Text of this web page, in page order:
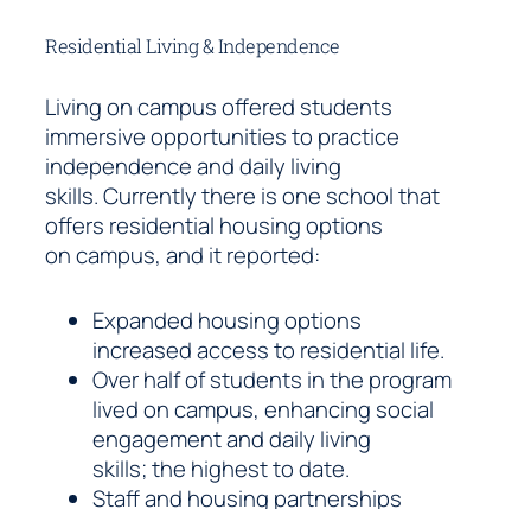
Residential Living & Independence
Living on campus offered students
immersive opportunities to practice
independence and daily living
skills. Currently there is one school that
offers residential housing options
on campus, and it reported:
Expanded housing options
increased access to residential life.
Over half of students in the program
lived on campus, enhancing social
engagement and daily living
skills; the highest to date.
Staff and housing partnerships